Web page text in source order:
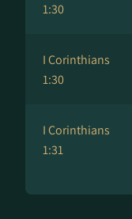
1:30
I Corinthians
1:30
I Corinthians
1:31